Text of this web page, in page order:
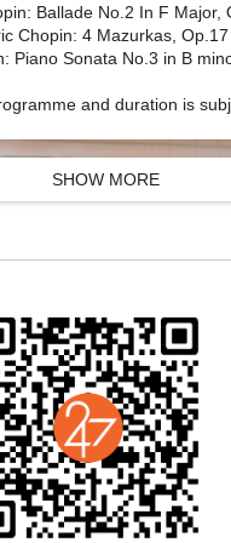
Ballade No.2 In F Major,
Chopin: 4 Mazurkas, Op.17
Piano Sonata No.3 in B
and duration is
SHOW MORE